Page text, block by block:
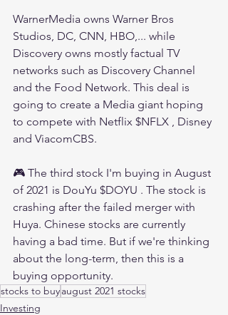
WarnerMedia owns Warner Bros
Studios, DC, CNN, HBO,... while
Discovery owns mostly factual TV
networks such as Discovery Channel
and the Food Network. This deal is
going to create a Media giant hoping
to compete with Netflix $NFLX , Disney
and ViacomCBS.
🎮 The third stock I'm buying in August
of 2021 is DouYu $DOYU . The stock is
crashing after the failed merger with
Huya. Chinese stocks are currently
having a bad time. But if we're thinking
about the long-term, then this is a
buying opportunity.
stocks to buyaugust 2021 stocks
Investing